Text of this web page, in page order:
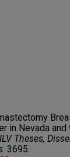
in Nevada and
Theses,
. 3695.